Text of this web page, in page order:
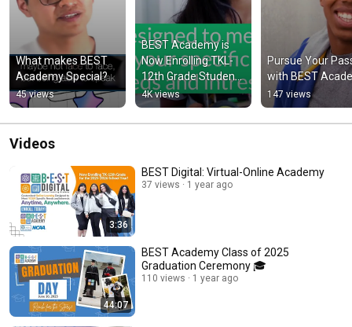
What makes BEST
Academy Special?
45 views
BEST Academy is
Now Enrolling TKL-
12th Grade Students
for 2023!
4K views
Pursue Your
with BEST
147 views
Videos
3:36
BEST Digital: Virtual-Online Academy
37 views 1 year ago
44:07
BEST Academy Class of 2025
Graduation Ceremony 🎓
110 views 1 year ago